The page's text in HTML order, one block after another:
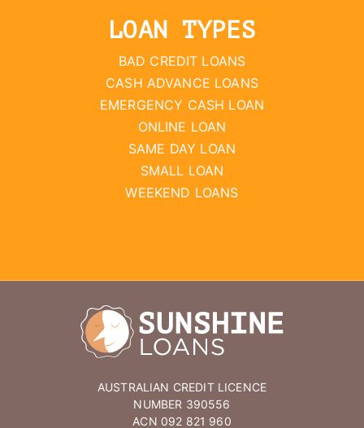
LOAN TYPES
BAD CREDIT LOANS
CASH ADVANCE LOANS
EMERGENCY CASH LOAN
ONLINE LOAN
SAME DAY LOAN
SMALL LOAN
WEEKEND LOANS
AUSTRALIAN CREDIT LICENCE
NUMBER 390556
ACN 092 821 960